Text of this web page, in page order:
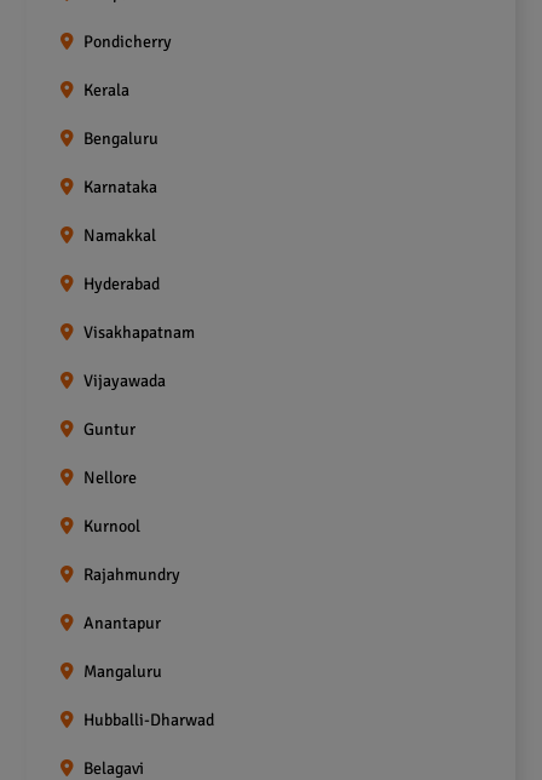
Pondicherry
Kerala
Bengaluru
Karnataka
Namakkal
Hyderabad
Visakhapatnam
Vijayawada
Guntur
Nellore
Kurnool
Rajahmundry
Anantapur
Mangaluru
Hubballi-Dharwad
Belagavi